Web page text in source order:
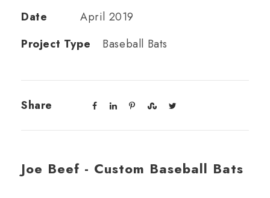
Date
April 2019
Project Type
Baseball Bats
Share
Joe Beef - Custom Baseball Bats